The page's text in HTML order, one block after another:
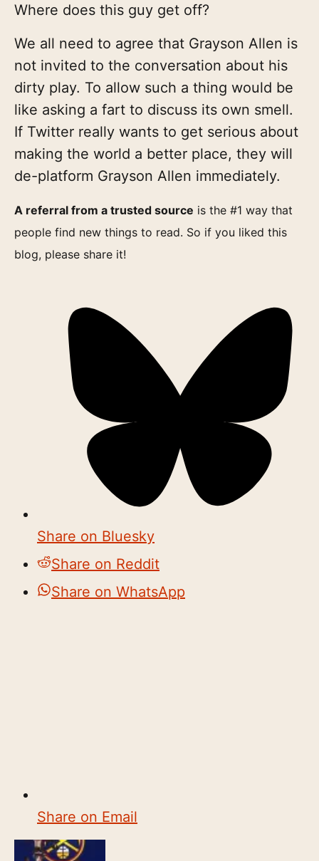
Where does this guy get off?
We all need to agree that Grayson Allen is
not invited to the conversation about his
dirty play. To allow such a thing would be
like asking a fart to discuss its own smell.
If Twitter really wants to get serious about
making the world a better place, they will
de-platform Grayson Allen immediately.
A referral from a trusted source is the #1 way that
people find new things to read. So if you liked this
blog, please share it!
Share on Bluesky
Share on Reddit
Share on WhatsApp
Share on Email